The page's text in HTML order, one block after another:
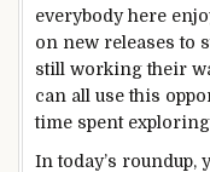
everybody here
on new releases to
still working their
can all use this
time spent
In today’s roundup,